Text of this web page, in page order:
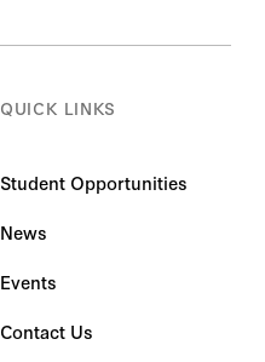
QUICK LINKS
Student Opportunities
News
Events
Contact Us